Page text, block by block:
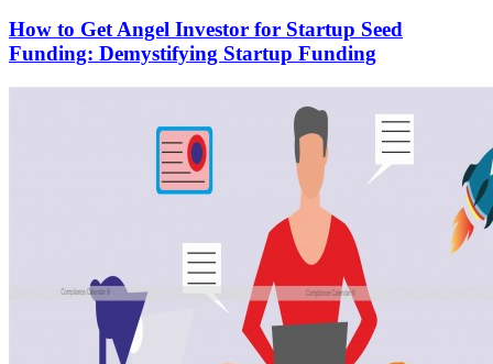
How to Get Angel Investor for Startup Seed
Funding: Demystifying Startup Funding